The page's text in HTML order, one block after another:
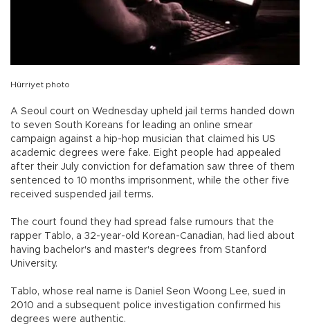
Hürriyet photo
A Seoul court on Wednesday upheld jail terms handed down
to seven South Koreans for leading an online smear
campaign against a hip-hop musician that claimed his US
academic degrees were fake. Eight people had appealed
after their July conviction for defamation saw three of them
sentenced to 10 months imprisonment, while the other five
received suspended jail terms.
The court found they had spread false rumours that the
rapper Tablo, a 32-year-old Korean-Canadian, had lied about
having bachelor's and master's degrees from Stanford
University.
Tablo, whose real name is Daniel Seon Woong Lee, sued in
2010 and a subsequent police investigation confirmed his
degrees were authentic.